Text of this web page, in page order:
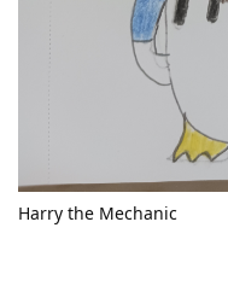
Harry the Mechanic